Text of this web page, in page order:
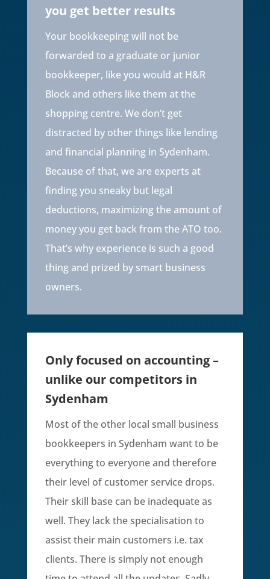
you get better results
Your bookkeeping will not be
forwarded to a graduate or junior
bookkeeper, like you would at H&R
Block and others like them at the
shopping centre. We don’t get
distracted by other things like lending
and financial planning in Sydenham.
Because of that, we are experts at
finding you sneaky but legal
deductions, maximizing the amount of
money you get back from the ATO too.
That’s why experience is such a good
thing and prized by smart business
owners.
Only focused on accounting –
unlike our competitors in
Sydenham
Most of the other local small business
bookkeepers in Sydenham want to be
everything to everyone and therefore
their level of customer service drops.
Their skill base can be inadequate as
well. They lack the specialisation to
assist their main customers i.e. tax
clients. There is simply not enough